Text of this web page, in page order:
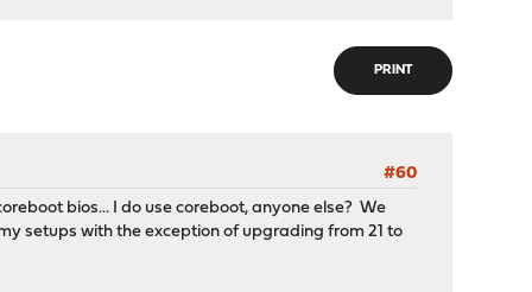
PRINT
#60
bios... I do use coreboot, anyone else? We
setups with the exception of upgrading from 21 to